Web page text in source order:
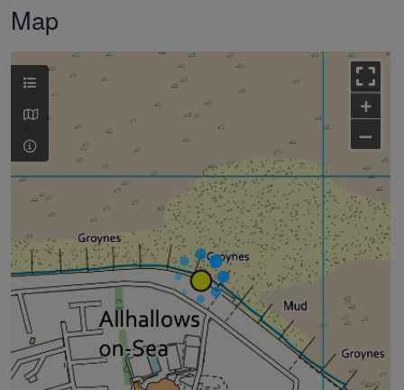
Map
+
–